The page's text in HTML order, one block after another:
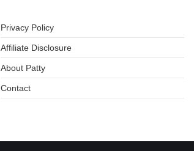
Privacy Policy
Affiliate Disclosure
About Patty
Contact